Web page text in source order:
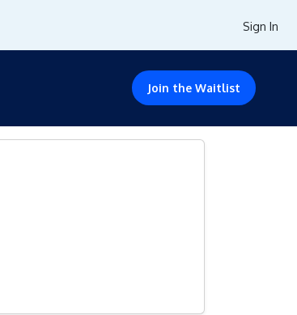
Sign In
Join the Waitlist